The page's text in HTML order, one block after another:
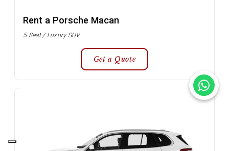
Rent a Porsche Macan
5 Seat / Luxury SUV
Get a Quote